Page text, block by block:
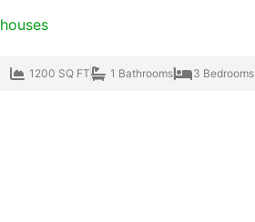
houses
1200 SQ FT 1 Bathrooms 3 Bedrooms